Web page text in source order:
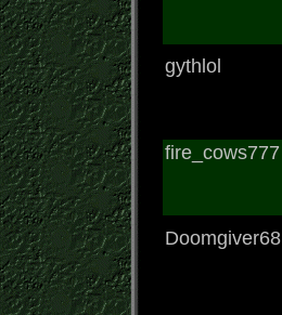
gythlol
fire_cows777
Doomgiver68